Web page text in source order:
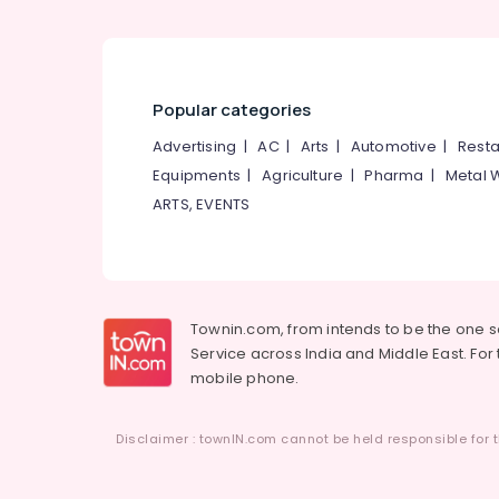
Popular categories
Advertising |AC| Arts | Automotive |
Equipments |Agriculture |Pharma | Metal
ARTS, EVENTS
Townin.com, from intends to be the one
Service across India and Middle East.
mobile phone.
Disclaimer : townIN.com cannot be held responsible